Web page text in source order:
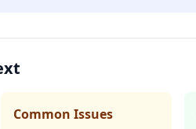
Common Issues